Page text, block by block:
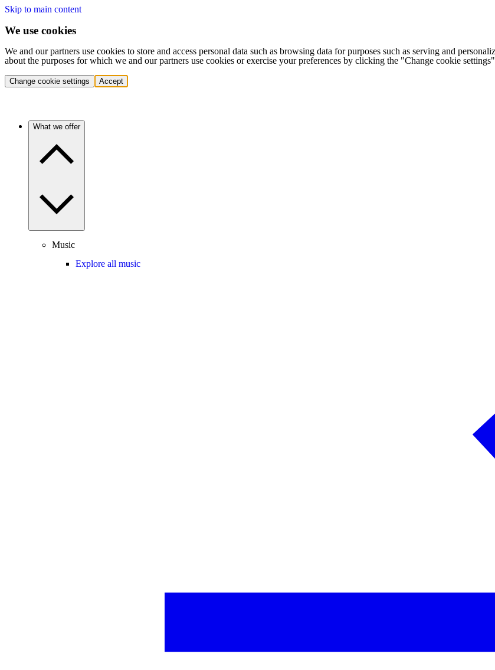
Skip to main content
We use cookies
We and our partners use cookies to store and access personal data such as browsing data for purposes such as serving and
about the purposes for which we and our partners use cookies or exercise your preferences by clicking the "Change cookie
Change cookie settings Accept
What we offer
Music
Explore all music